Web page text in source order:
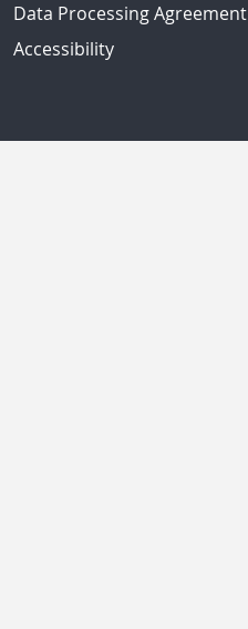
Data Processing Agreement
Accessibility